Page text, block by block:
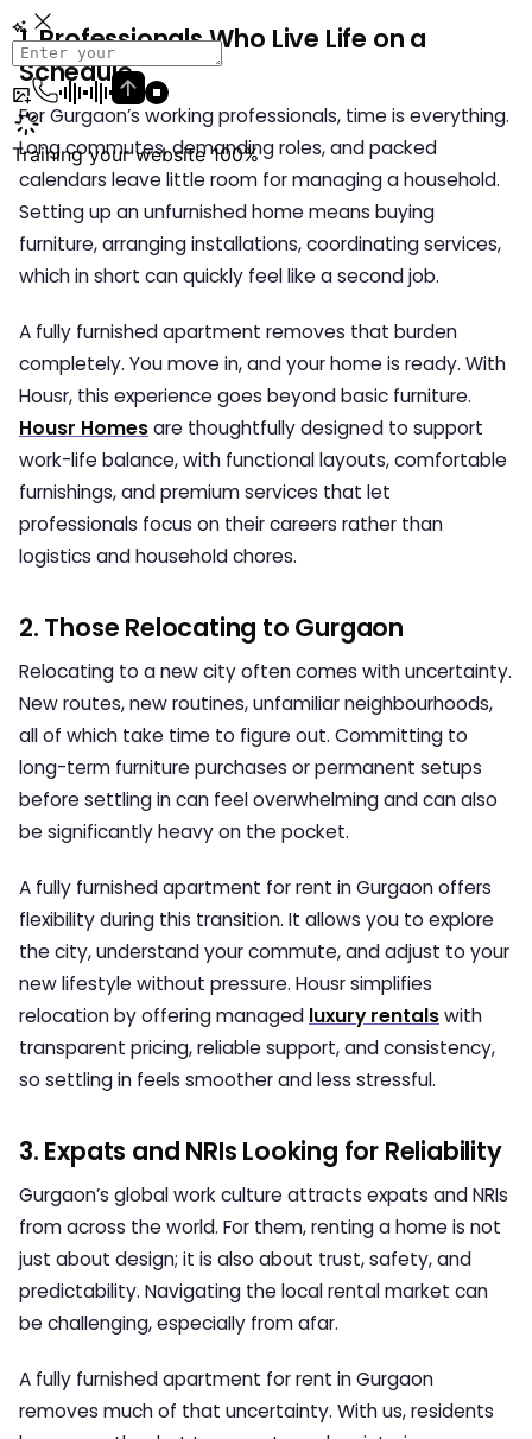
1. Professionals Who Live Life on a
Schedule
For Gurgaon’s working professionals, time is everything.
Long commutes, demanding roles, and packed
calendars leave little room for managing a household.
Setting up an unfurnished home means buying
furniture, arranging installations, coordinating services,
which in short can quickly feel like a second job.
A fully furnished apartment removes that burden
completely. You move in, and your home is ready. With
Housr, this experience goes beyond basic furniture.
Housr Homesare thoughtfully designed to support
work-life balance, with functional layouts, comfortable
furnishings, and premium services that let
professionals focus on their careers rather than
logistics and household chores.
2. Those Relocating to Gurgaon
Relocating to a new city often comes with uncertainty.
New routes, new routines, unfamiliar neighbourhoods,
all of which take time to figure out. Committing to
long-term furniture purchases or permanent setups
before settling in can feel overwhelming and can also
be significantly heavy on the pocket.
A fully furnished apartment for rent in Gurgaonoffers
flexibility during this transition. It allows you to explore
the city, understand your commute, and adjust to your
new lifestyle without pressure. Housr simplifies
relocation by offering managed luxury rentalswith
transparent pricing, reliable support, and consistency,
so settling in feels smoother and less stressful.
3. Expats and NRIs Looking for Reliability
Gurgaon’s global work culture attracts expats and NRIs
from across the world. For them, renting a home is not
just about design; it is also about trust, safety, and
predictability. Navigating the local rental market can
be challenging, especially from afar.
A fully furnished apartment for rent in Gurgaon
removes much of that uncertainty. With us, residents